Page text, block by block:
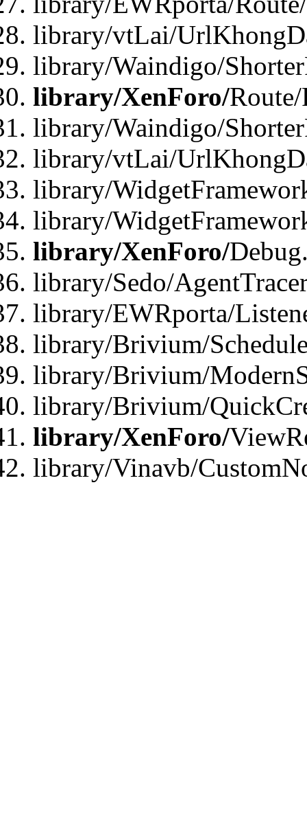
library/vtLai/
library/Waindigo/
library/XenForo/
library/Waindigo/
library/vtLai/
library/
library/
library/XenForo/
library/Sedo/
library/EWRporta/
library/Brivium/
library/Brivium/
library/Brivium/
library/XenForo/
library/Vinavb/